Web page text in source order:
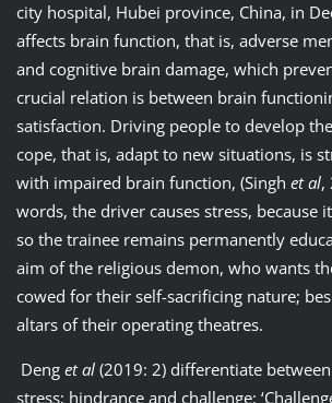
city hospital, Hubei province, China, in
affects brain function, that is, adverse
and cognitive brain damage, which
crucial relation is between brain
satisfaction. Driving people to develop
cope, that is, adapt to new situations, is
with impaired brain function, (Singh et al,
words, the driver causes stress, because
so the trainee remains permanently
aim of the religious demon, who wants
cowed for their self-sacrificing nature;
altars of their operating theatres.
Deng et al(2019: 2) differentiate
stress; hindrance and challenge: